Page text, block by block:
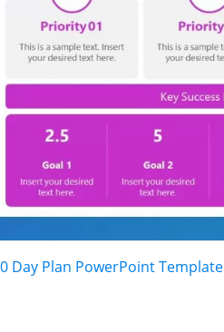
Day Plan PowerPoint Template